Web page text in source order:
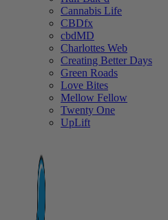
Cannabis Life
CBDfx
cbdMD
Charlottes Web
Creating Better Days
Green Roads
Love Bites
Mellow Fellow
Twenty One
UpLift